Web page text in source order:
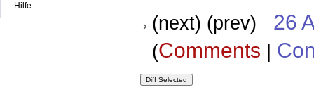
Hilfe
(next) (prev) 26
(Comments |